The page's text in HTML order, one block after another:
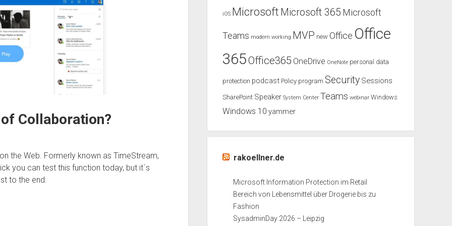
Collaboration?
the Web. Formerly known as TimeStream,
you can test this function today, but it´s
to the end:
iOS Microsoft Microsoft 365 Microsoft
Teams modern working MVP new Office Office
365Office365 OneDrive OneNote personal data
protection podcast Policy program Security Sessions
SharePoint Speaker System Center Teams webinar Windows
Windows 10 yammer
rakoellner.de
Microsoft Information Protection im Retail
Bereich von Lebensmittel über Drogerie bis zu
Fashion
SysadminDay 2026 – Leipzig